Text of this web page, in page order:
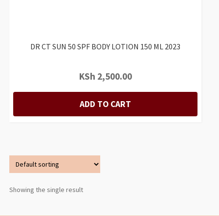
DR CT SUN 50 SPF BODY LOTION 150 ML 2023
KSh 2,500.00
ADD TO CART
Showing the single result